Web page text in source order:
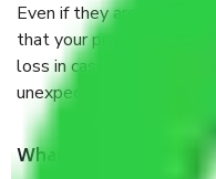
Even if they are
that your products are.
loss in case of damage
unexpected events like
What are my